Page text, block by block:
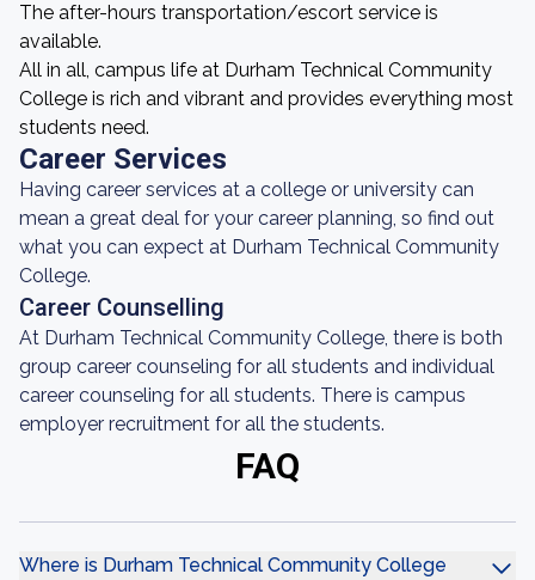
The after-hours transportation/escort service is
available.
All in all, campus life at Durham Technical Community
College is rich and vibrant and provides everything most
students need.
Career Services
Having career services at a college or university can
mean a great deal for your career planning, so find out
what you can expect at Durham Technical Community
College.
Career Counselling
At Durham Technical Community College, there is both
group career counseling for all students and individual
career counseling for all students. There is campus
employer recruitment for all the students.
FAQ
Where is Durham Technical Community College